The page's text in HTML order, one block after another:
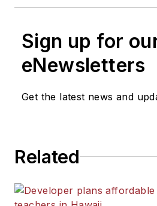
Sign up for
eNewsletters
Get the latest news and
Related